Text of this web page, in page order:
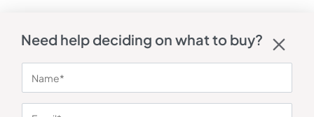
Need help deciding on what to buy?